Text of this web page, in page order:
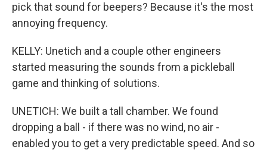
pick that sound for beepers? Because it's the most
annoying frequency.
KELLY: Unetich and a couple other engineers
started measuring the sounds from a pickleball
game and thinking of solutions.
UNETICH: We built a tall chamber. We found
dropping a ball - if there was no wind, no air -
enabled you to get a very predictable speed. And so